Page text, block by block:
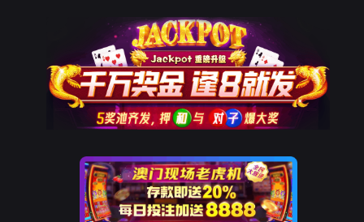
The page you visited is